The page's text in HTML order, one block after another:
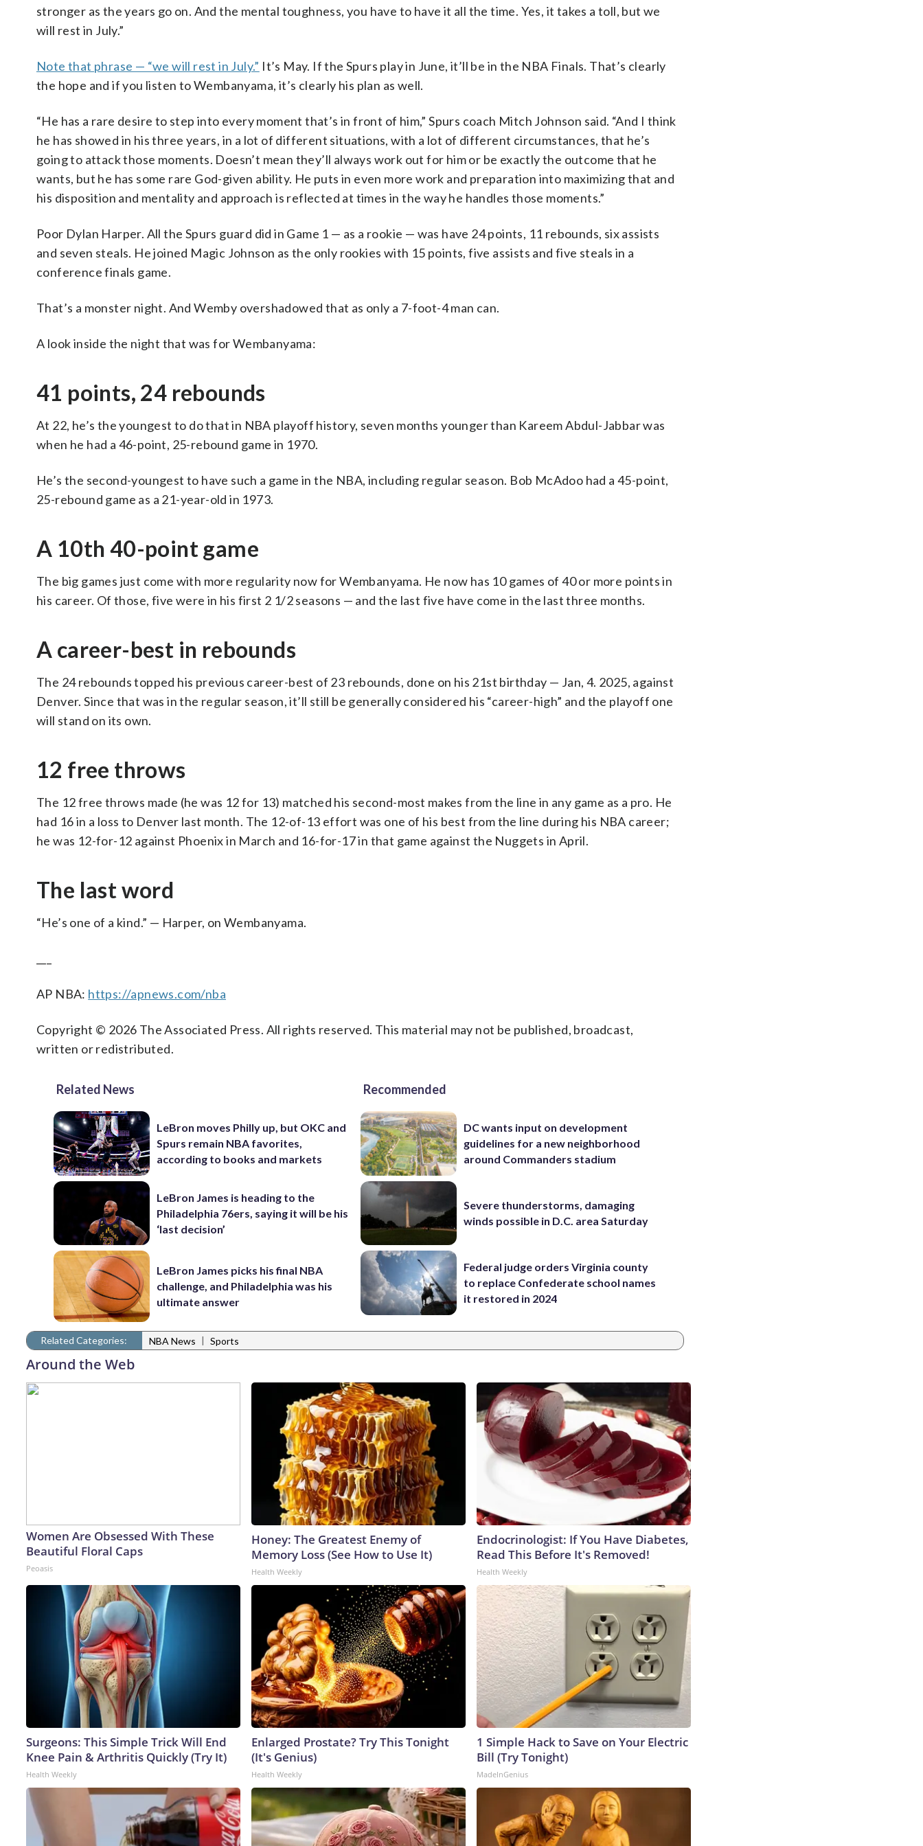
stronger as the years go on. And the mental toughness, you have to have it all the time. Yes, it takes a toll, but we
will rest in July.”
Note that phrase — “we will rest in July.” It’s May. If the Spurs play in June, it’ll be in the NBA Finals. That’s clearly
the hope and if you listen to Wembanyama, it’s clearly his plan as well.
“He has a rare desire to step into every moment that’s in front of him,” Spurs coach Mitch Johnson said. “And I think
he has showed in his three years, in a lot of different situations, with a lot of different circumstances, that he’s
going to attack those moments. Doesn’t mean they’ll always work out for him or be exactly the outcome that he
wants, but he has some rare God-given ability. He puts in even more work and preparation into maximizing that and
his disposition and mentality and approach is reflected at times in the way he handles those moments.”
Poor Dylan Harper. All the Spurs guard did in Game 1 — as a rookie — was have 24 points, 11 rebounds, six assists
and seven steals. He joined Magic Johnson as the only rookies with 15 points, five assists and five steals in a
conference finals game.
That’s a monster night. And Wemby overshadowed that as only a 7-foot-4 man can.
A look inside the night that was for Wembanyama:
41 points, 24 rebounds
At 22, he’s the youngest to do that in NBA playoff history, seven months younger than Kareem Abdul-Jabbar was
when he had a 46-point, 25-rebound game in 1970.
He’s the second-youngest to have such a game in the NBA, including regular season. Bob McAdoo had a 45-point,
25-rebound game as a 21-year-old in 1973.
A 10th 40-point game
The big games just come with more regularity now for Wembanyama. He now has 10 games of 40 or more points in
his career. Of those, five were in his first 2 1/2 seasons — and the last five have come in the last three months.
A career-best in rebounds
The 24 rebounds topped his previous career-best of 23 rebounds, done on his 21st birthday — Jan, 4. 2025, against
Denver. Since that was in the regular season, it’ll still be generally considered his “career-high” and the playoff one
will stand on its own.
12 free throws
The 12 free throws made (he was 12 for 13) matched his second-most makes from the line in any game as a pro. He
had 16 in a loss to Denver last month. The 12-of-13 effort was one of his best from the line during his NBA career;
he was 12-for-12 against Phoenix in March and 16-for-17 in that game against the Nuggets in April.
The last word
“He’s one of a kind.” — Harper, on Wembanyama.
AP NBA: https://apnews.com/nba
Copyright © 2026 The Associated Press. All rights reserved. This material may not be published, broadcast,
written or redistributed.
Related News
LeBron moves Philly up, but OKC and
Spurs remain NBA favorites,
according to books and markets
LeBron James is heading to the
Philadelphia 76ers, saying it will be his
‘last decision’
LeBron James picks his final NBA
challenge, and Philadelphia was his
ultimate answer
Recommended
DC wants input on development
guidelines for a new neighborhood
around Commanders stadium
Severe thunderstorms, damaging
winds possible in D.C. area Saturday
Federal judge orders Virginia county
to replace Confederate school names
it restored in 2024
Related Categories: NBA News | Sports
Around the Web
Women Are Obsessed With These
Beautiful Floral Caps
Peoasis
Honey: The Greatest Enemy of
Memory Loss (See How to Use It)
Health Weekly
Endocrinologist: If You Have Diabetes,
Read This Before It's Removed!
Health Weekly
Surgeons: This Simple Trick Will End
Knee Pain & Arthritis Quickly (Try It)
Health Weekly
Enlarged Prostate? Try This Tonight
(It's Genius)
Health Weekly
1 Simple Hack to Save on Your Electric
Bill (Try Tonight)
MadeInGenius